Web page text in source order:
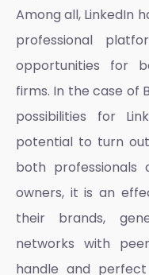
Among all, LinkedIn
professional
opportunities for
firms. In the case of
possibilities for
potential to turn
both professionals
owners, it is an
their brands,
networks with
handle and